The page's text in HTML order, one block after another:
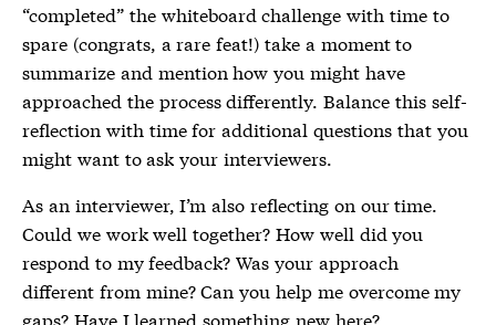
“completed” the whiteboard challenge with time to
spare (congrats, a rare feat!) take a moment to
summarize and mention how you might have
approached the process differently. Balance this self-
reflection with time for additional questions that you
might want to ask your interviewers.
As an interviewer, I’m also reflecting on our time.
Could we work well together? How well did you
respond to my feedback? Was your approach
different from mine? Can you help me overcome my
gaps? Have I learned something new here?